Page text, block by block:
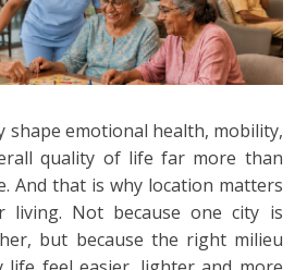
shape emotional health, mobility,
quality of life far more than
And that is why location matters
living. Not because one city is
but because the right milieu